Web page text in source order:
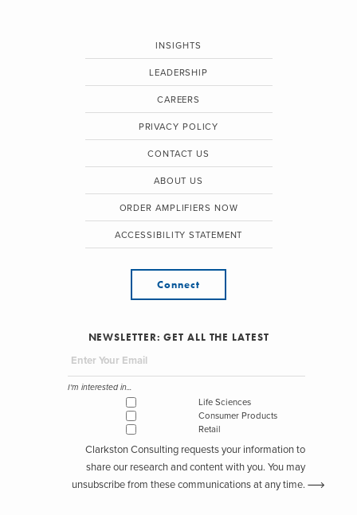
INSIGHTS
LEADERSHIP
CAREERS
PRIVACY POLICY
CONTACT US
ABOUT US
ORDER AMPLIFIERS NOW
ACCESSIBILITY STATEMENT
Connect
NEWSLETTER: GET ALL THE LATEST
I'm interested in...
Life Sciences
Consumer Products
Retail
Clarkston Consulting requests your information to
share our research and content with you. You may
unsubscribe from these communications at any time.